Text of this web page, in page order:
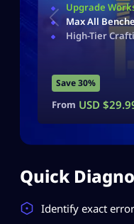
Upgrade
Max All
High-Tier
Save 30%
From USD $
Quick
Identify exact